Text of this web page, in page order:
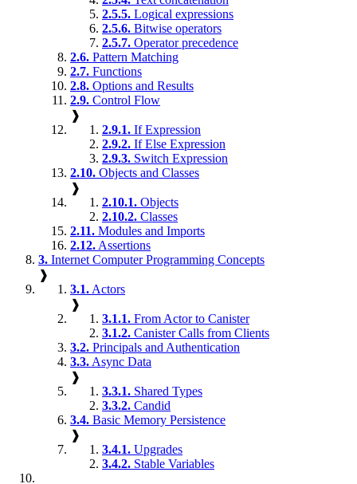
2.5.5. Logical expressions
2.5.6. Bitwise operators
2.5.7. Operator precedence
2.6. Pattern Matching
2.7. Functions
2.8. Options and Results
2.9. Control Flow
❱
2.9.1. If Expression
2.9.2. If Else Expression
2.9.3. Switch Expression
2.10. Objects and Classes
❱
2.10.1. Objects
2.10.2. Classes
2.11. Modules and Imports
2.12. Assertions
3. Internet Computer Programming Concepts
❱
3.1. Actors
❱
3.1.1. From Actor to Canister
3.1.2. Canister Calls from Clients
3.2. Principals and Authentication
3.3. Async Data
❱
3.3.1. Shared Types
3.3.2. Candid
3.4. Basic Memory Persistence
❱
3.4.1. Upgrades
3.4.2. Stable Variables